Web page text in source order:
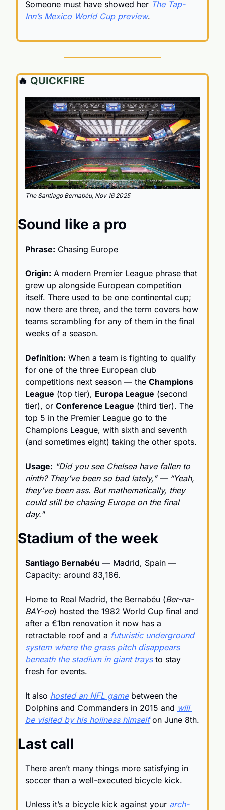
Someone must have showed her The Tap-
Inn’s Mexico World Cup preview.
🔥 QUICKFIRE
The Santiago Bernabéu, Nov 16 2025
Sound like a pro
Phrase: Chasing Europe
Origin: A modern Premier League phrase that
grew up alongside European competition
itself. There used to be one continental cup;
now there are three, and the term covers how
teams scrambling for any of them in the final
weeks of a season.
Definition: When a team is fighting to qualify
for one of the three European club
competitions next season — the Champions
League (top tier), Europa League (second
tier), or Conference League (third tier). The
top 5 in the Premier League go to the
Champions League, with sixth and seventh
(and sometimes eight) taking the other spots.
Usage: "Did you see Chelsea have fallen to
ninth? They’ve been so bad lately,” — “Yeah,
they’ve been ass. But mathematically, they
could still be chasing Europe on the final
day."
Stadium of the week
Santiago Bernabéu — Madrid, Spain —
Capacity: around 83,186.
Home to Real Madrid, the Bernabéu (Ber-na-
BAY-oo) hosted the 1982 World Cup final and
after a €1bn renovation it now has a
retractable roof and a futuristic underground
system where the grass pitch disappears
beneath the stadium in giant trays to stay
fresh for events.
It also hosted an NFL game between the
Dolphins and Commanders in 2015 and will
be visited by his holiness himself on June 8th.
Last call
There aren’t many things more satisfying in
soccer than a well-executed bicycle kick.
Unless it’s a bicycle kick against your arch-